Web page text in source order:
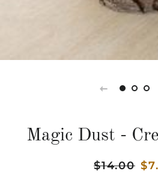
Magic Dust -
Regular
$14.00 Sale